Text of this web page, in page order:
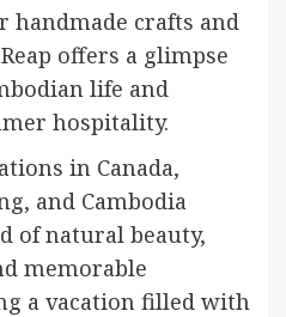
handmade crafts and
offers a glimpse
life and
hospitality.
in Canada,
and Cambodia
of natural beauty,
memorable
a vacation filled with